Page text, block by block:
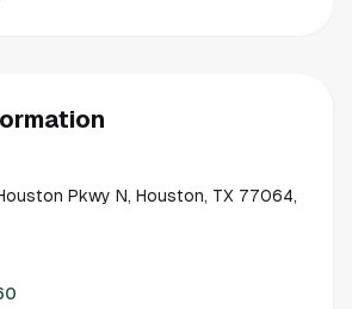
Pkwy N, Houston, TX 77064,